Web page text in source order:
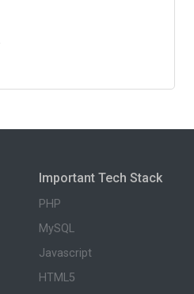
Important Tech Stack
PHP
MySQL
Javascript
HTML5